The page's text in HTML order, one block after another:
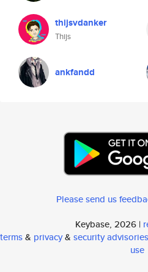
thijsvdanker
Thijs
ankfandd
Please send us
Keybase, 2026 |
terms& privacy& security advisories
use